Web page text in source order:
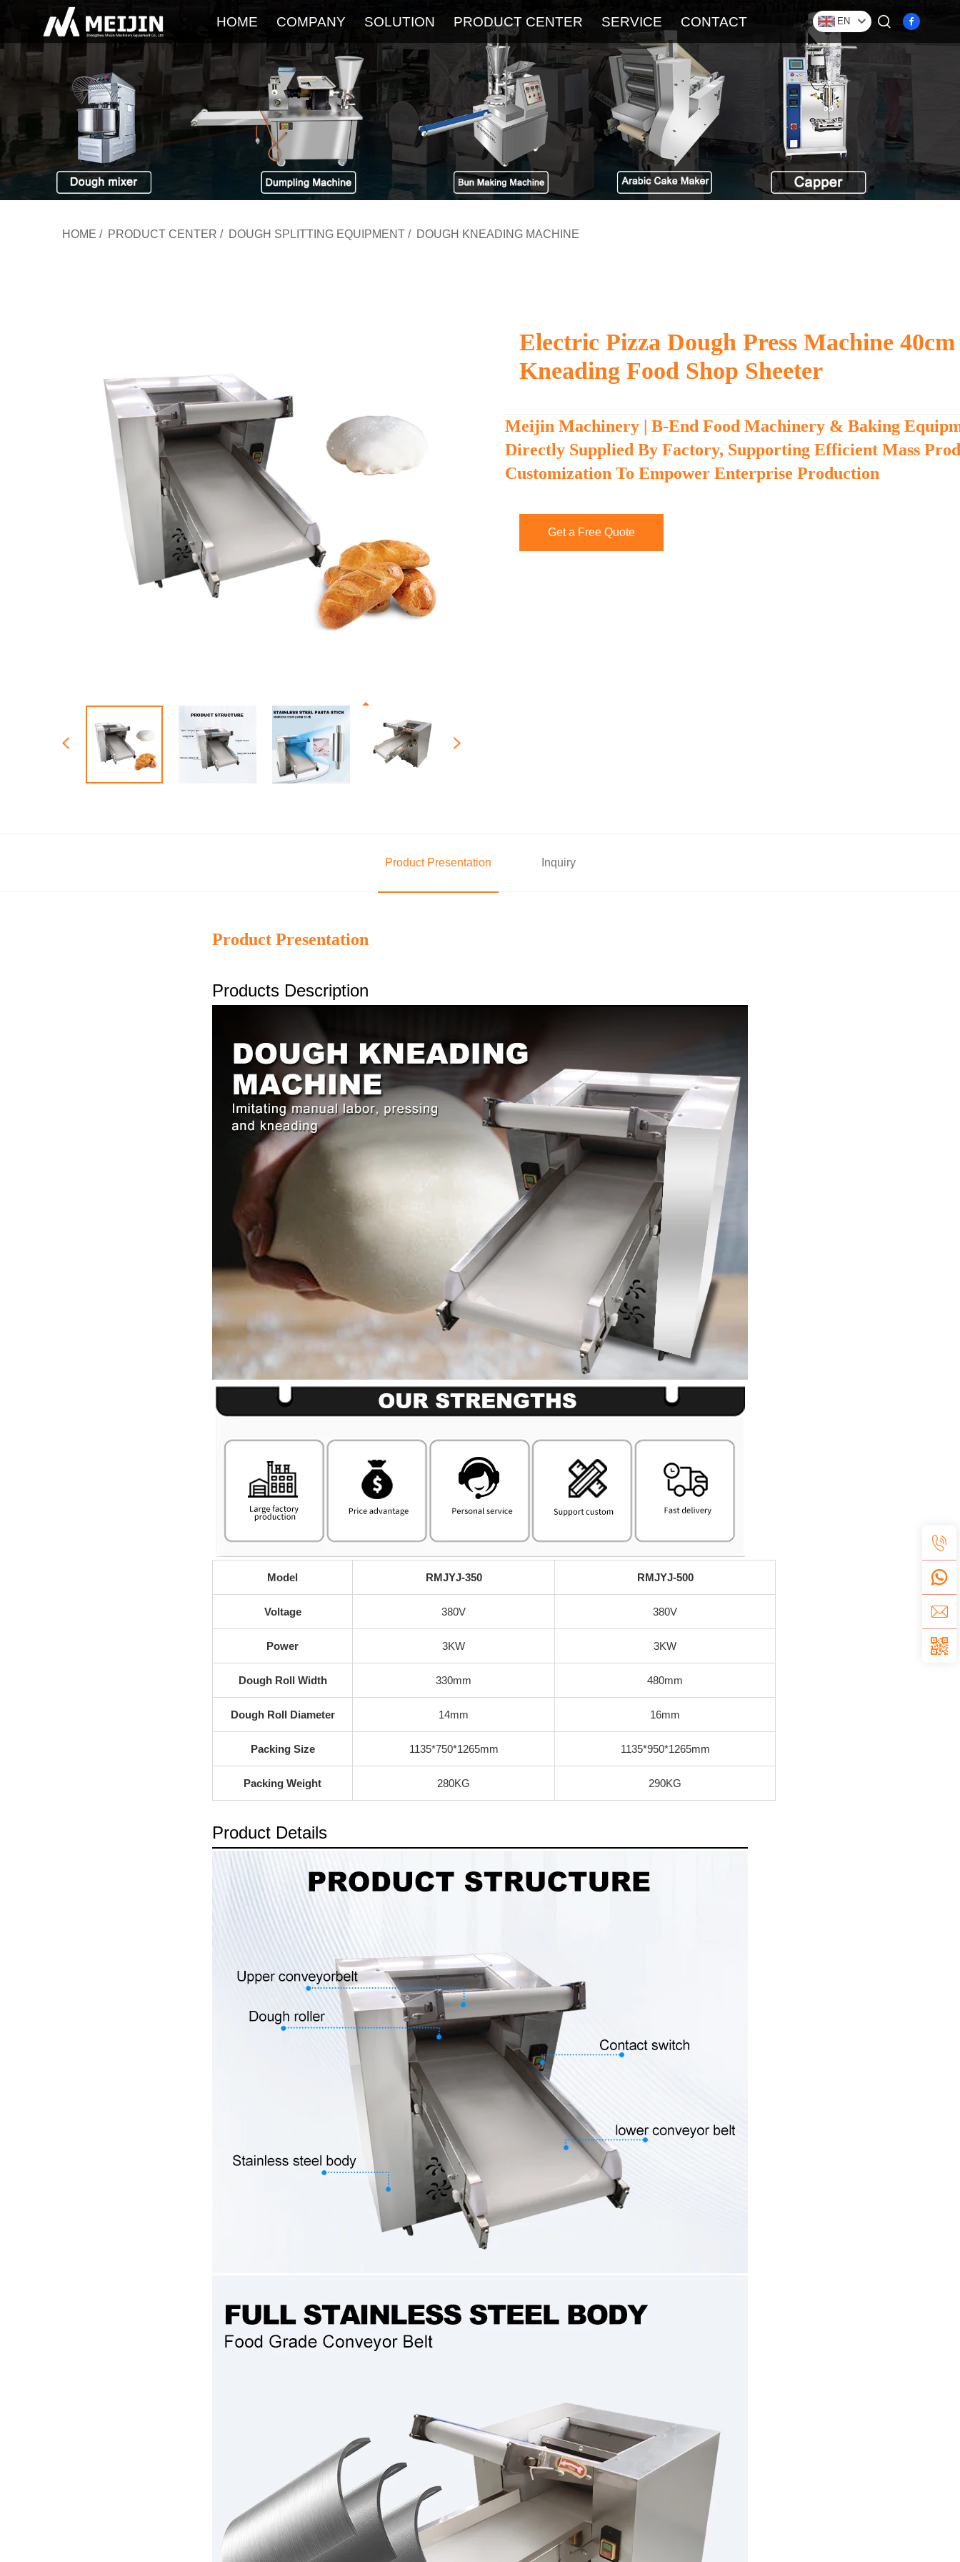
HOME COMPANY
The Latest Blog
SOLUTION PRODUCT CENTER SERVICE
Service FAQ
CONTACT EN
HOME / PRODUCT CENTER / DOUGH SPLITTING EQUIPMENT / DOUGH KNEADING MACHINE
Electric Pizza Dough Press Machine 40cm
Kneading Food Shop Sheeter
Meijin Machinery | B-End Food Machinery & Baking
Directly Supplied By Factory, Supporting Efficient Mass
Customization To Empower Enterprise Production
Get a Free Quote
Product Presentation Inquiry
Product Presentation
Products Description
Model RMJYJ-350 RMJYJ-500
Voltage 380V 380V
Power 3KW 3KW
Dough Roll Width 330mm 480mm
Dough Roll Diameter 14mm 16mm
Packing Size 1135*750*1265mm 1135*950*1265mm
Packing Weight 280KG 290KG
Product Details